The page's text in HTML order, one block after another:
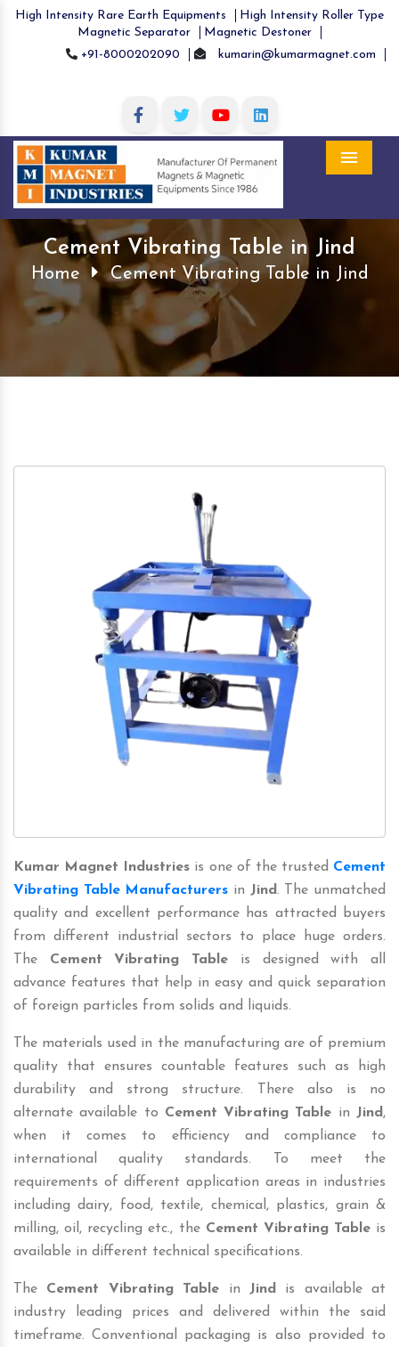
High Intensity Rare Earth Equipments
High Intensity Roller Type
Magnetic Separator
Magnetic Destoner
+91-8000202090
kumarin@kumarmagnet.com
Cement Vibrating Table in Jind
Home Cement Vibrating Table in Jind
Kumar Magnet Industries is one of the trusted Cement
Vibrating Table Manufacturers in Jind. The unmatched
quality and excellent performance has attracted buyers
from different industrial sectors to place huge orders.
The Cement Vibrating Table is designed with all
advance features that help in easy and quick separation
of foreign particles from solids and liquids.
The materials used in the manufacturing are of premium
quality that ensures countable features such as high
durability and strong structure. There also is no
alternate available to Cement Vibrating Table in Jind ,
when it comes to efficiency and compliance to
international quality standards. To meet the
requirements of different application areas in industries
including dairy, food, textile, chemical, plastics, grain &
milling, oil, recycling etc., the Cement Vibrating Tableis
available in different technical specifications.
The Cement Vibrating Table in Jind
is available at
industry leading prices and delivered within the said
timeframe. Conventional packaging is also provided to